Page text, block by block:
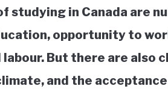
studying in Canada are
opportunity to
But there are also
and the